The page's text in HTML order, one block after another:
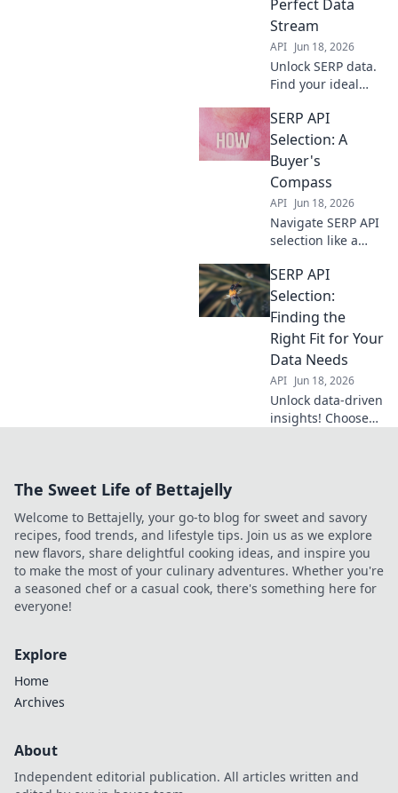
accurate data.
Perfect Data
Stream
API Jun 18, 2026
Unlock SERP data.
Find your ideal
comprehensive
guide helps you
select the perfect
data stream for
any project. Click
to choose!
SERP API
Selection: A
Buyer's
Compass
API Jun 18, 2026
Navigate SERP API
selection like a
guide helps you
choose the best
API for your needs.
Get accurate data,
fast.
SERP API
Selection:
Finding the
Right Fit for Your
Data Needs
API Jun 18, 2026
Unlock data-driven
insights! Choose
accurate and
efficient data.
The Sweet Life of Bettajelly
Welcome to Bettajelly, your go-to blog for sweet and savory
recipes, food trends, and lifestyle tips. Join us as we explore
new flavors, share delightful cooking ideas, and inspire you
to make the most of your culinary adventures. Whether you're
a seasoned chef or a casual cook, there's something here for
everyone!
Explore
Home
Archives
About
Independent editorial publication. All articles written and